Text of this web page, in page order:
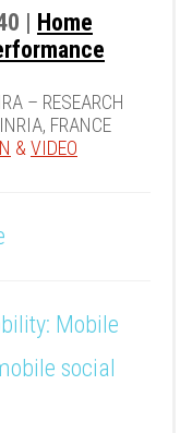
|
Home
– RESEARCH
FRANCE
&VIDEO
Mobile
social